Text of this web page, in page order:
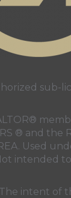
sub-
® and the
. Used
intended
intent of